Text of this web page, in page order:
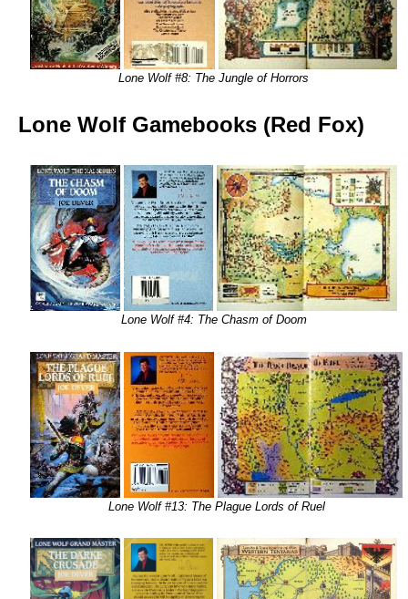
Lone Wolf #8: The Jungle of Horrors
Lone Wolf Gamebooks (Red Fox)
Lone Wolf #4: The Chasm of Doom
Lone Wolf #13: The Plague Lords of Ruel